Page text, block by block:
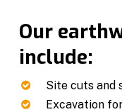
Our
include:
Site cuts and
Excavation